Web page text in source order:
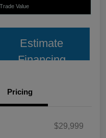
Value
Estimate
Financing
Pricing
$29,999